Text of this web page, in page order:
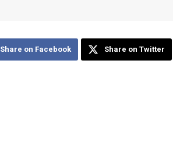
Share on Facebook Share on Twitter